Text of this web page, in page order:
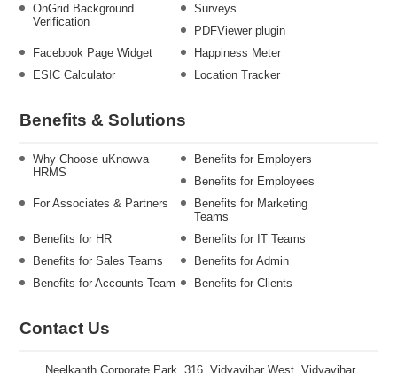
OnGrid Background
Verification
Surveys
PDFViewer plugin
Facebook Page Widget
Happiness Meter
ESIC Calculator
Location Tracker
Benefits & Solutions
Why Choose uKnowva
HRMS
Benefits for Employers
Benefits for Employees
For Associates & Partners
Benefits for Marketing
Teams
Benefits for HR
Benefits for IT Teams
Benefits for Sales Teams
Benefits for Admin
Benefits for Accounts Team
Benefits for Clients
Contact Us
Neelkanth Corporate Park, 316, Vidyavihar West, Vidyavihar,